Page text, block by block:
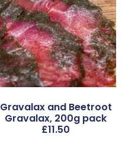
Gravalax and Beetroot
Gravalax, 200g pack
£11.50